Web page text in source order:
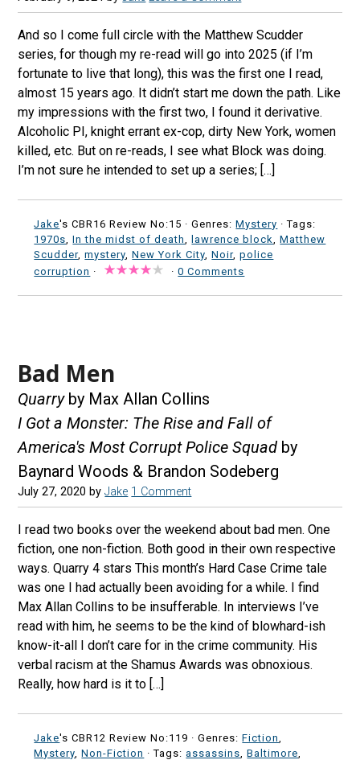
And so I come full circle with the Matthew Scudder
series, for though my re-read will go into 2025 (if I’m
fortunate to live that long), this was the first one I read,
almost 15 years ago. It didn’t start me down the path. Like
my impressions with the first two, I found it derivative.
Alcoholic PI, knight errant ex-cop, dirty New York, women
killed, etc. But on re-reads, I see what Block was doing.
I’m not sure he intended to set up a series; […]
Jake's CBR16 Review No:15 ·Genres:Mystery · Tags:
1970s ,In the midst of death ,lawrence block ,Matthew
Scudder,mystery ,New York City ,Noir,police
corruption · ·0 Comments
Bad Men
Quarryby Max Allan Collins
I Got a Monster: The Rise and Fall of
America's Most Corrupt Police Squad by
Baynard Woods & Brandon Sodeberg
July 27, 2020 byJake 1 Comment
I read two books over the weekend about bad men. One
fiction, one non-fiction. Both good in their own respective
ways. Quarry 4 stars This month’s Hard Case Crime tale
was one I had actually been avoiding for a while. I find
Max Allan Collins to be insufferable. In interviews I’ve
read with him, he seems to be the kind of blowhard-ish
know-it-all I don’t care for in the crime community. His
verbal racism at the Shamus Awards was obnoxious.
Really, how hard is it to […]
Jake's CBR12 Review No:119 ·Genres:Fiction
Mystery ,Non-Fiction · Tags:assassins ,Baltimore